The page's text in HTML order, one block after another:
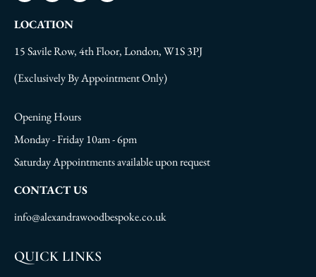
LOCATION
15 Savile Row, 4th Floor, London, W1S 3PJ
(Exclusively By Appointment Only)
Opening Hours
Monday - Friday 10am - 6pm
Saturday Appointments available upon request
CONTACT US
info@alexandrawoodbespoke.co.uk
QUICK LINKS